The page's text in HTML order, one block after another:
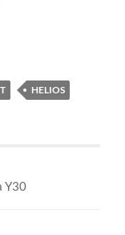
HELIOS
Y30